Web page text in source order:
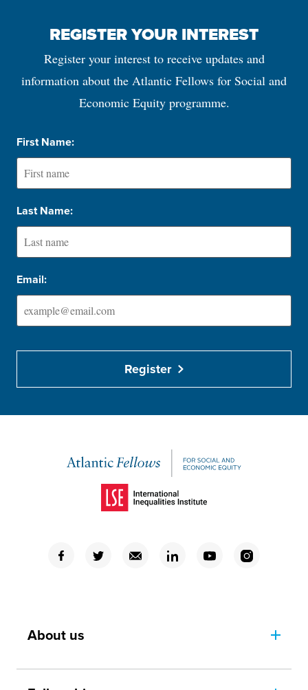
REGISTER YOUR INTEREST
Register your interest to receive updates and
information about the Atlantic Fellows for Social and
Economic Equity programme.
First Name:
Last Name:
Email:
Register
(Opens in a new window)
(Opens in a new window)
(Opens in a new window)
(Opens in a new window)
(Opens in a new window)
(Opens in a new window)
About us